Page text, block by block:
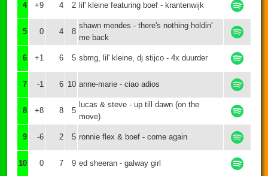
4 +9 4 2 lil' kleine featuring boef - krantenwijk
5 0 4 8
shawn mendes - there's nothing holdin'
me back
6 +1 6 5 sbmg, lil' kleine, dj stijco - 4x duurder
7 -1 6 10 anne-marie - ciao adios
8 +8 8 5
lucas & steve - up till dawn (on the
move)
9 -6 2 5 ronnie flex & boef - come again
10 0 7 9 ed sheeran - galway girl